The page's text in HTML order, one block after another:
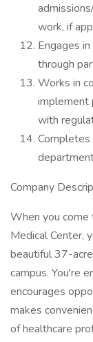
work, if
Engages
through
Works in
implement
with
Company
When you come
Medical Center,
beautiful 37-
campus. You're
encourages
makes
of healthcare